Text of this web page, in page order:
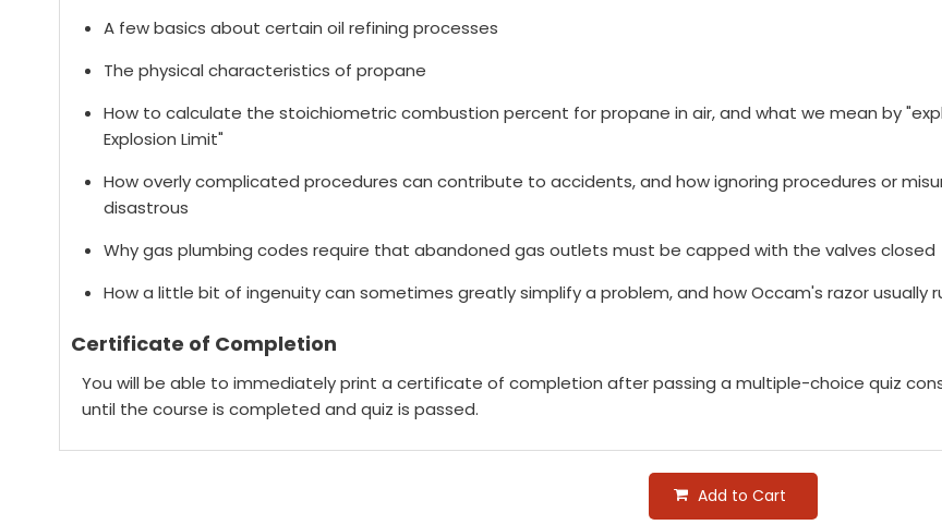
A few basics about certain oil refining processes
The physical characteristics of propane
How to calculate the stoichiometric combustion percent for propane in air, and what we mean by
Explosion Limit"
How overly complicated procedures can contribute to accidents, and how ignoring procedures or
disastrous
Why gas plumbing codes require that abandoned gas outlets must be capped with the valves closed
How a little bit of ingenuity can sometimes greatly simplify a problem, and how Occam's razor usually
Certificate of Completion
You will be able to immediately print a certificate of completion after passing a multiple-choice quiz
until the course is completed and quiz is passed.
Add to Cart